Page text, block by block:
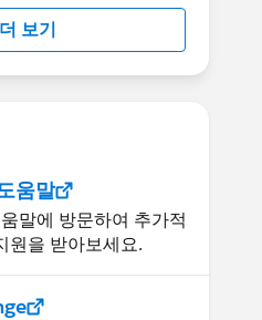
보기
움말
말에 방문하여 추가적
원을 받아보세요.